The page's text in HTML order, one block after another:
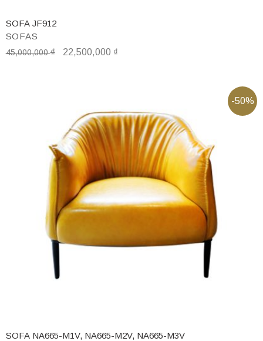
SOFAS
SOFA JF912
45,000,000₫ 22,500,000 ₫
-50%
SOFA NA665-M1V, NA665-M2V, NA665-M3V